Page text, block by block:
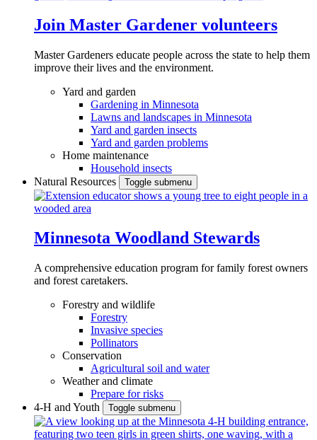
Join Master Gardener volunteers
Master Gardeners educate people across the state to help them
improve their lives and the environment.
Yard and garden
Gardening in Minnesota
Lawns and landscapes in Minnesota
Yard and garden insects
Yard and garden problems
Home maintenance
Household insects
Natural Resources
Toggle submenu
Minnesota Woodland Stewards
A comprehensive education program for family forest owners
and forest caretakers.
Forestry and wildlife
Forestry
Invasive species
Pollinators
Conservation
Agricultural soil and water
Weather and climate
Prepare for risks
4-H and Youth
Toggle submenu